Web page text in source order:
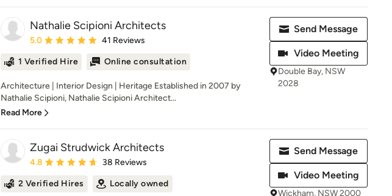
Nathalie Scipioni Architects
Average rating: 5 out of 5 stars
5.0 41 Reviews
1 Verified Hire Online consultation
Architecture | Interior Design | Heritage Established in 2007 by
Nathalie Scipioni, Nathalie Scipioni Architect...
Read More
Send Message
Video Meeting
Double Bay, NSW
2028
Zugai Strudwick Architects
Average rating: 4.8 out of 5 stars
4.8 38 Reviews
2 Verified Hires Locally owned
Send Message
Video Meeting
Wickham, NSW 2000